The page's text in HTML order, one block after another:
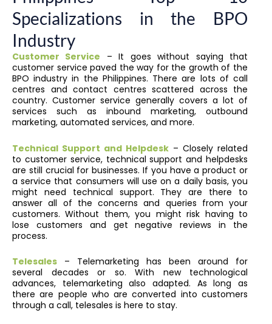
Specializations in the BPO
Industry
Customer Service – It goes without saying that
customer service paved the way for the growth of the
BPO industry in the Philippines. There are lots of call
centres and contact centres scattered across the
country. Customer service generally covers a lot of
services such as inbound marketing, outbound
marketing, automated services, and more.
Technical Support and Helpdesk – Closely related
to customer service, technical support and helpdesks
are still crucial for businesses. If you have a product or
a service that consumers will use on a daily basis, you
might need technical support. They are there to
answer all of the concerns and queries from your
customers. Without them, you might risk having to
lose customers and get negative reviews in the
process.
Telesales
– Telemarketing has been around for
several decades or so. With new technological
advances, telemarketing also adapted. As long as
there are people who are converted into customers
through a call, telesales is here to stay.